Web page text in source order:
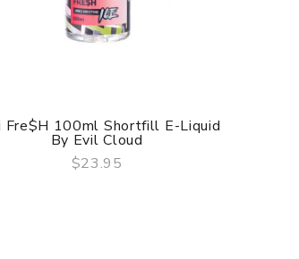
QUICK VIEW
Fre$h 100ml Shortfill E-Liquid
By Evil Cloud
$23.95